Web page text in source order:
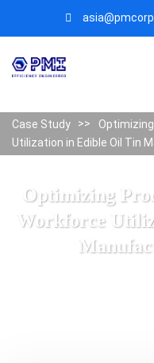
Optimizing
Workforce
Case Study
Utilization in Edible Oil Tin